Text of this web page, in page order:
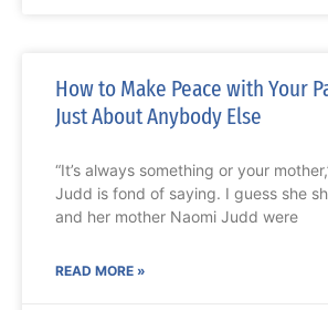
How to Make Peace with Your
Just About Anybody Else
“It’s always something or your
Judd is fond of saying. I guess she
and her mother Naomi Judd were
READ MORE »